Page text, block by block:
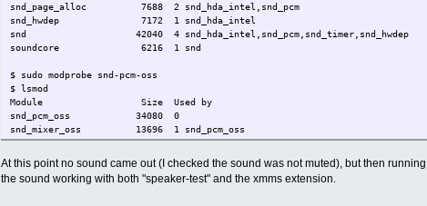
snd_page_alloc 7688 2 snd_hda_intel,snd_pcm
snd_hwdep 7172 1 snd_hda_intel
snd 42040 4 snd_hda_intel,snd_pcm,snd_timer,snd_hwdep
soundcore 6216 1 snd
$ sudo modprobe snd-pcm-oss
$ lsmod
Module Size Used by
snd_pcm_oss 34080 0
snd_mixer_oss 13696 1 snd_pcm_oss
$ sudo udevtrigger --subsystem-match=sound
At this point no sound came out (I checked the sound was not muted), but then
the sound working with both "speaker-test" and the xmms extension.